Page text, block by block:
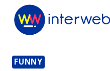
Skip
FUNNY